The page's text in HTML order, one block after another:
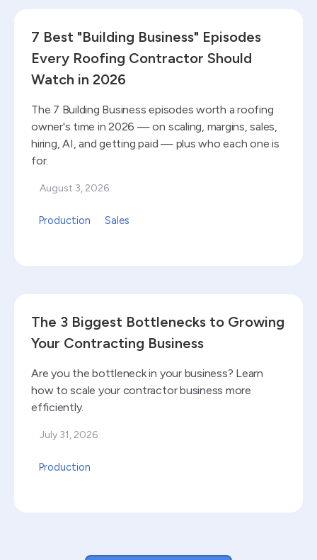
7 Best "Building Business" Episodes
Every Roofing Contractor Should
Watch in 2026
The 7 Building Business episodes worth a roofing
owner's time in 2026 — on scaling, margins, sales,
hiring, AI, and getting paid — plus who each one is
for.
August 3, 2026
Production Sales
The 3 Biggest Bottlenecks to Growing
Your Contracting Business
Are you the bottleneck in your business? Learn
how to scale your contractor business more
efficiently.
July 31, 2026
Production